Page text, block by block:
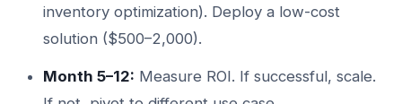
inventory optimization). Deploy a low-cost
solution ($500–2,000).
Month 5–12: Measure ROI. If successful, scale.